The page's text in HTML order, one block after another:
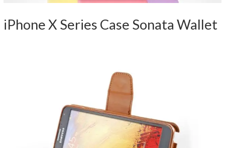
iPhone X Series Case Sonata Wallet